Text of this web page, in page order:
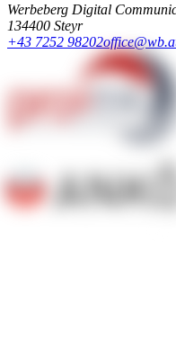
Werbeberg Digital
134400 Steyr
+43 7252 98202